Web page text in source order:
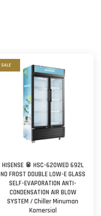
SALE
HISENSE 🥫 HSC-620WED 692L
NO FROST DOUBLE LOW-E GLASS
SELF-EVAPORATION ANTI-
CONDENSATION AIR BLOW
SYSTEM / Chiller Minuman
Komersial